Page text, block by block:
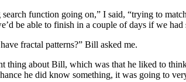
function going on,” I said, “trying to
be able to finish in a couple of days if we
fractal patterns?” Bill asked me.
thing about Bill, which was that he liked to
he did know something, it was going to